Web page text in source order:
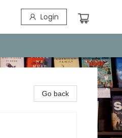
Login
Go back